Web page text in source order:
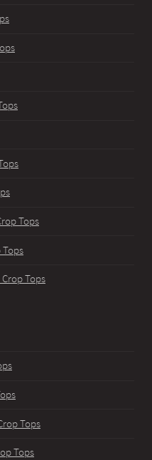
Tops
Tops
Tops
Tops